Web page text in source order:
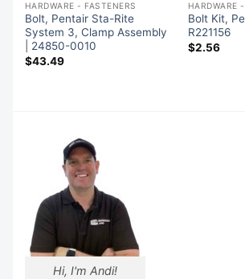
HARDWARE - FASTENERS
Bolt, Pentair Sta-Rite
System 3, Clamp Assembly
| 24850-0010
$43.49
HARDWARE
Bolt Kit,
R221156
$2.56
Hi, I'm Andi!